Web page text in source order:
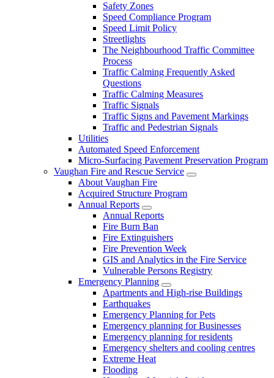
Safety Zones
Speed Compliance Program
Speed Limit Policy
Streetlights
The Neighbourhood Traffic Committee
Process
Traffic Calming Frequently Asked
Questions
Traffic Calming Measures
Traffic Signals
Traffic Signs and Pavement Markings
Traffic and Pedestrian Signals
Utilities
Automated Speed Enforcement
Micro-Surfacing Pavement Preservation Program
Vaughan Fire and Rescue Service
About Vaughan Fire
Acquired Structure Program
Annual Reports
Annual Reports
Fire Burn Ban
Fire Extinguishers
Fire Prevention Week
GIS and Analytics in the Fire Service
Vulnerable Persons Registry
Emergency Planning
Apartments and High-rise Buildings
Earthquakes
Emergency Planning for Pets
Emergency planning for Businesses
Emergency planning for residents
Emergency shelters and cooling centres
Extreme Heat
Flooding